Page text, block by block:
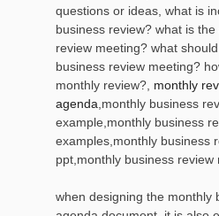
questions or ideas, what is
business review? what is
review meeting? what
business review meeting?
monthly review?, monthly
agenda ,monthly business
example,monthly business
examples,monthly business
ppt,monthly business review
when designing the monthly